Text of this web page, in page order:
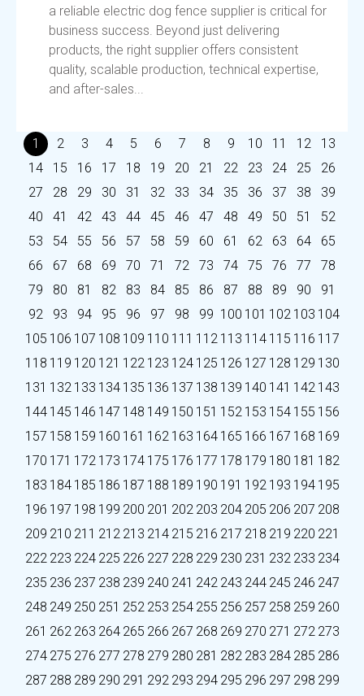
a reliable electric dog fence supplier is critical for
business success. Beyond just delivering
products, the right supplier offers consistent
quality, scalable production, technical expertise,
and after-sales...
1 2 3 4 5 6 7 8 9 10 11 12
13
14
15 16 17 18 19 20 21 22 23 24 25
26
27
28 29 30 31 32 33 34 35 36 37 38
39
40
41 42 43 44 45 46 47 48 49 50 51
52
53
54 55 56 57 58 59 60 61 62 63 64
65
66
67 68 69 70 71 72 73 74 75 76 77
78
79
80 81 82 83 84 85 86 87 88 89 90
91
92
93 94 95 96 97 98 99 100 101 102 103 104
105 106 107 108 109 110 111 112 113 114 115 116 117
118 119 120 121 122 123 124 125 126 127 128 129 130
131 132 133 134 135 136 137 138 139 140 141 142 143
144 145 146 147 148 149 150 151 152 153 154 155 156
157 158 159 160 161 162 163 164 165 166 167 168 169
170 171 172 173 174 175 176 177 178 179 180 181 182
183 184 185 186 187 188 189 190 191 192 193 194 195
196 197 198 199 200 201 202 203 204 205 206 207 208
209 210 211 212 213 214 215 216 217 218 219 220 221
222 223 224 225 226 227 228 229 230 231 232 233 234
235 236 237 238 239 240 241 242 243 244 245 246 247
248 249 250 251 252 253 254 255 256 257 258 259 260
261 262 263 264 265 266 267 268 269 270 271 272 273
274 275 276 277 278 279 280 281 282 283 284 285 286
287 288 289 290 291 292 293 294 295 296 297 298 299